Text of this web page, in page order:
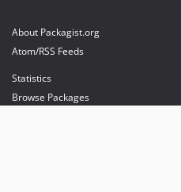
About Packagist.org
Atom/RSS Feeds
Statistics
Browse Packages